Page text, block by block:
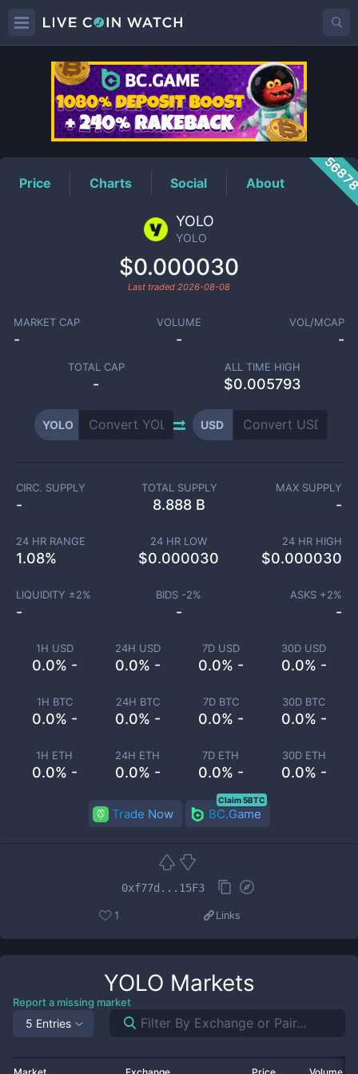
YOLOPrice
Price Charts Social About
YOLO
YOLO
$0.000030
Last traded 2026-08-08
MARKET CAP
-
VOLUME
-
VOL/MCAP
-
TOTAL CAP
-
ALL TIME HIGH
$0.005793
YOLO USD
1H USD
0.0% -
24H USD
0.0% -
7D USD
0.0% -
30D USD
0.0% -
1H BTC
0.0% -
24H BTC
0.0% -
7D BTC
0.0% -
30D BTC
0.0% -
1H ETH
0.0% -
24H ETH
0.0% -
7D ETH
0.0% -
30D ETH
0.0% -
CIRC. SUPPLY
-
TOTAL SUPPLY
8.888 B
MAX SUPPLY
-
24 HR RANGE
1.08%
24 HR LOW
$0.000030
24 HR HIGH
$0.000030
LIQUIDITY ±2%
-
BIDS -2%
-
ASKS +2%
-
Trade Now BC.Game
Claim 5BTC
0xf77d...15F3
1 Links
YOLO Markets
Report a missing market
5 Entries